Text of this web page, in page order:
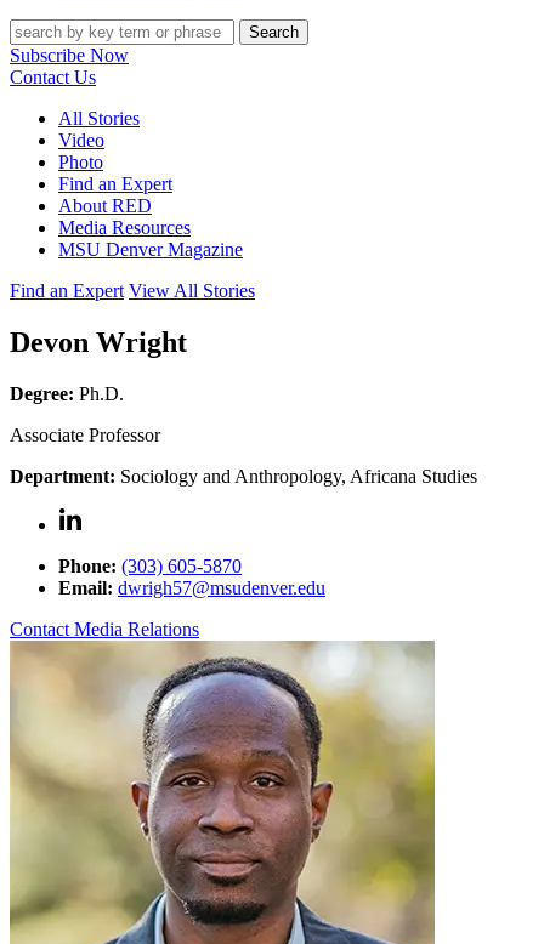
Search
Subscribe Now
Contact Us
All Stories
Video
Photo
Find an Expert
About RED
Media Resources
MSU Denver Magazine
Find an Expert View All Stories
Devon Wright
Degree: Ph.D.
Associate Professor
Department: Sociology and Anthropology, Africana Studies
Phone: (303) 605-5870
Email: dwrigh57@msudenver.edu
Contact Media Relations